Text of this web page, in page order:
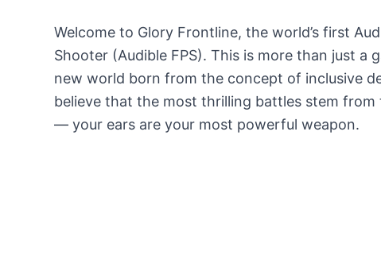
Welcome to Glory Frontline, the world’s first
Shooter (Audible FPS). This is more than just a
new world born from the concept of inclusive
believe that the most thrilling battles stem
— your ears are your most powerful weapon.